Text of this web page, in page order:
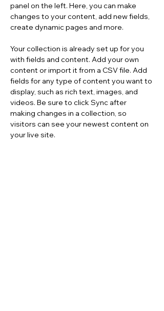
panel on the left. Here, you can make
changes to your content, add new fields,
create dynamic pages and more.
Your collection is already set up for you
with fields and content. Add your own
content or import it from a CSV file. Add
fields for any type of content you want to
display, such as rich text, images, and
videos. Be sure to click Sync after
making changes in a collection, so
visitors can see your newest content on
your live site.